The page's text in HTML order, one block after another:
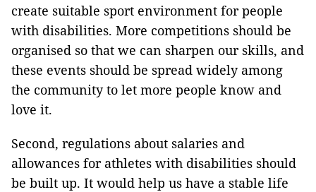
create suitable sport environment for people
with disabilities. More competitions should be
organised so that we can sharpen our skills, and
these events should be spread widely among
the community to let more people know and
love it.
Second, regulations about salaries and
allowances for athletes with disabilities should
be built up. It would help us have a stable life